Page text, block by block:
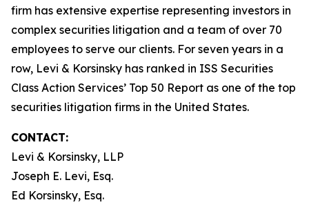
firm has extensive expertise representing investors in
complex securities litigation and a team of over 70
employees to serve our clients. For seven years in a
row, Levi & Korsinsky has ranked in ISS Securities
Class Action Services’ Top 50 Report as one of the top
securities litigation firms in the United States.
CONTACT:
Levi & Korsinsky, LLP
Joseph E. Levi, Esq.
Ed Korsinsky, Esq.